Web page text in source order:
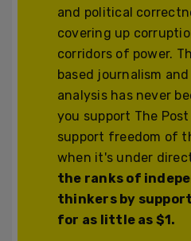
and political
covering up
corridors of power.
based journalism
analysis has never
you support The
support freedom of
when it's under
the ranks of
thinkers by
for as little as $1.